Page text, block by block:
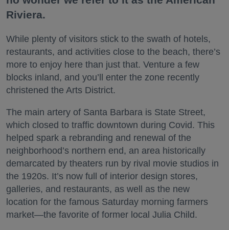
Riviera.
While plenty of visitors stick to the swath of hotels,
restaurants, and activities close to the beach, there’s
more to enjoy here than just that. Venture a few
blocks inland, and you’ll enter the zone recently
christened the Arts District.
The main artery of Santa Barbara is State Street,
which closed to traffic downtown during Covid. This
helped spark a rebranding and renewal of the
neighborhood’s northern end, an area historically
demarcated by theaters run by rival movie studios in
the 1920s. It’s now full of interior design stores,
galleries, and restaurants, as well as the new
location for the famous Saturday morning farmers
market—the favorite of former local Julia Child.